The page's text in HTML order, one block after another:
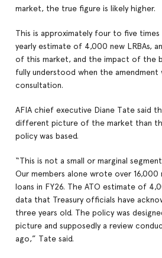
market, the true figure is likely higher.
This is approximately four to five times
yearly estimate of 4,000 new LRBAs,
of this market, and the impact of the
fully understood when the amendment
consultation.
AFIA chief executive Diane Tate said
different picture of the market than
policy was based.
“This is not a small or marginal
Our members alone wrote over 16,000
loans in FY26. The ATO estimate of
data that Treasury officials have
three years old. The policy was
picture and supposedly a review
ago,” Tate said.